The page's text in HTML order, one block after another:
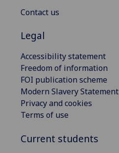
Contact us
Legal
Accessibility statement
Freedom of information
FOI publication scheme
Modern Slavery Statement
Privacy and cookies
Terms of use
Current students